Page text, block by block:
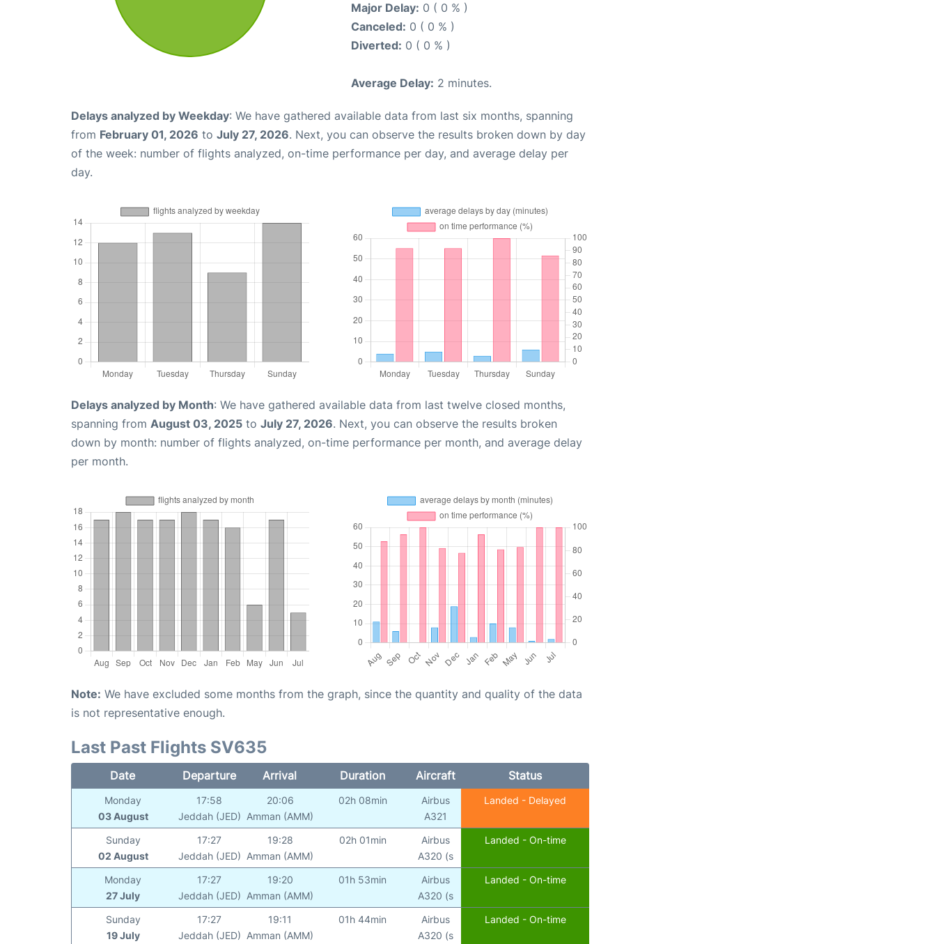
Major Delay: 0 ( 0 % )
Canceled: 0 ( 0 % )
Diverted: 0 ( 0 % )
Average Delay: 2 minutes.
Delays analyzed by Weekday: We have gathered available data from last six months, spanning
from February 01, 2026 to July 27, 2026. Next, you can observe the results broken down by day
of the week: number of flights analyzed, on-time performance per day, and average delay per
day.
Delays analyzed by Month: We have gathered available data from last twelve closed months,
spanning from August 03, 2025 to July 27, 2026. Next, you can observe the results broken
down by month: number of flights analyzed, on-time performance per month, and average delay
per month.
Note: We have excluded some months from the graph, since the quantity and quality of the data
is not representative enough.
Last Past Flights SV635
Date Departure Arrival Duration Aircraft Status
Monday
03 August
17:58
Jeddah (JED)
20:06
Amman (AMM)
02h 08min
Airbus
A321
Landed - Delayed
Sunday
02 August
17:27
Jeddah (JED)
19:28
Amman (AMM)
02h 01min
Airbus
A320 (s
Landed - On-time
Monday
27 July
17:27
Jeddah (JED)
19:20
Amman (AMM)
01h 53min
Airbus
A320 (s
Landed - On-time
Sunday
19 July
17:27
Jeddah (JED)
19:11
Amman (AMM)
01h 44min
Airbus
A320 (s
Landed - On-time